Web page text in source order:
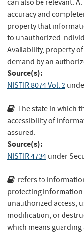
can also be relevant.
accuracy and
property that
to unauthorized
Availability, property
demand by an
Source(s):
NISTIR 8074 Vol. 2
The state in which
accessibility of
assured.
Source(s):
NISTIR 4734 under
refers to
protecting
unauthorized access,
modification, or
which means